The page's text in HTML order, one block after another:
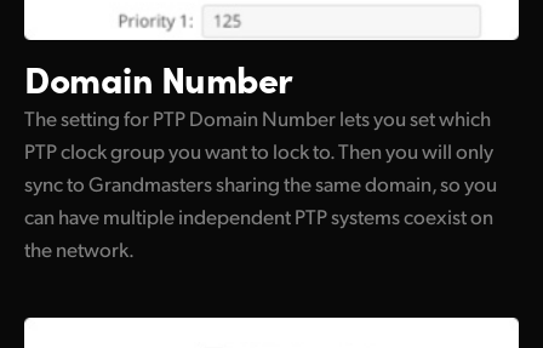
Domain Number
The setting for PTP Domain Number lets you set which
PTP clock group you want to lock to. Then you will only
sync to Grandmasters sharing the same domain, so you
can have multiple independent PTP systems coexist on
the network.